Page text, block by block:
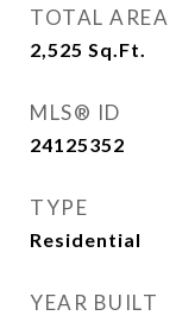
TOTAL AREA
2,525 Sq.Ft.
MLS® ID
24125352
TYPE
Residential
YEAR BUILT